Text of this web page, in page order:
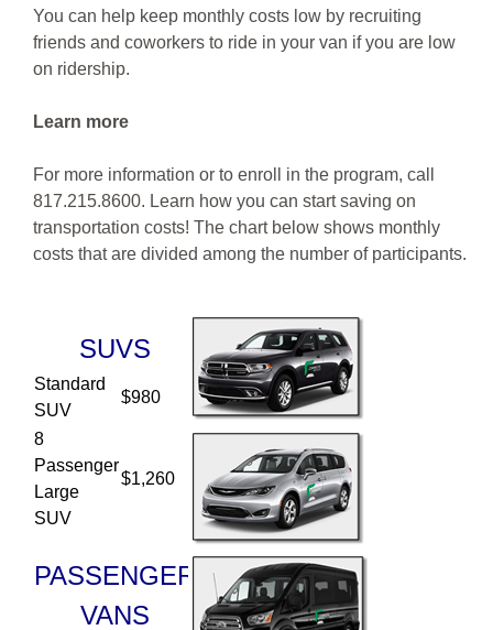
You can help keep monthly costs low by recruiting
friends and coworkers to ride in your van if you are low
on ridership.
Learn more
For more information or to enroll in the program, call
817.215.8600. Learn how you can start saving on
transportation costs! The chart below shows monthly
costs that are divided among the number of participants.
SUVS
Standard
SUV
$980
8
Passenger
Large
SUV
$1,260
PASSENGER
VANS